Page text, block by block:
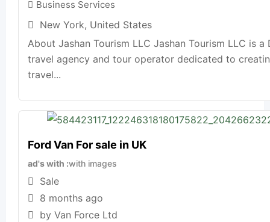
Business Services
New York, United States
About Jashan Tourism LLC Jashan Tourism LLC is a
travel agency and tour operator dedicated to
travel...
Ford Van For sale in UK
ad's with with images
Sale
8 months ago
by Van Force Ltd